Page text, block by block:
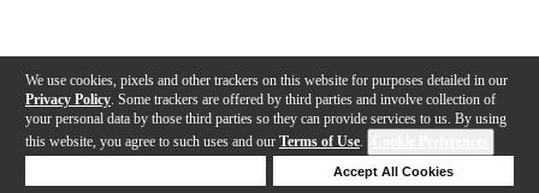
We use cookies, pixels and other trackers on this website for purposes detailed in our
Privacy Policy . Some trackers are offered by third parties and involve collection of
your personal data by those third parties so they can provide services to us. By using
this website, you agree to such uses and our Terms of Use.
Accept All Cookies